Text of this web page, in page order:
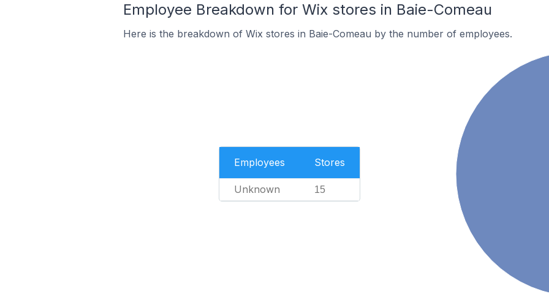
Employee Breakdown for Wix stores in Baie-Comeau
Here is the breakdown of Wix stores in Baie-Comeau by the number of employees.
Employees Stores
Unknown 15